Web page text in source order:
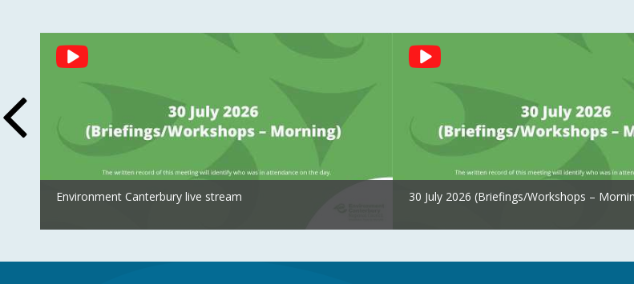
Environment Canterbury live stream 30 July 2026 (Briefings/Workshops –